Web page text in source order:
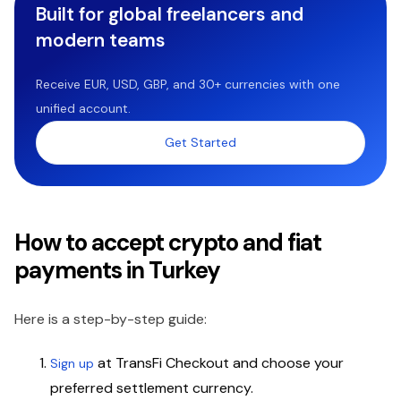
Built for global freelancers and
modern teams
Receive EUR, USD, GBP, and 30+ currencies with one
unified account.
Get Started
How to accept crypto and fiat
payments in Turkey
Here is a step-by-step guide:
Sign up at TransFi Checkout and choose your
preferred settlement currency.